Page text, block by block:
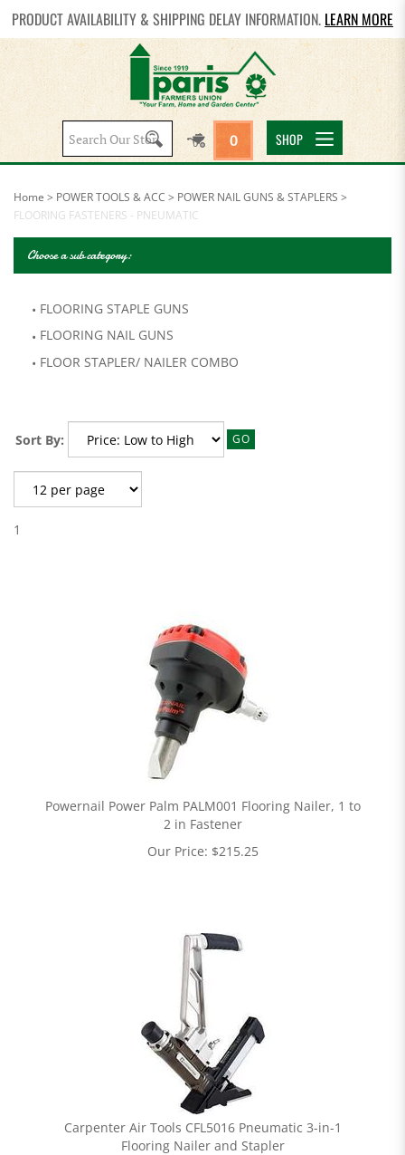
PRODUCT AVAILABILITY & SHIPPING DELAY INFORMATION. LEARN MORE
Search
site:
0 SHOP
Home > POWER TOOLS & ACC > POWER NAIL GUNS & STAPLERS >
FLOORING FASTENERS - PNEUMATIC
Choose a sub category:
FLOORING STAPLE GUNS
FLOORING NAIL GUNS
FLOOR STAPLER/ NAILER COMBO
Sort By: GO
1
Powernail Power Palm PALM001 Flooring Nailer, 1 to
2 in Fastener
Our Price: $215.25
Carpenter Air Tools CFL5016 Pneumatic 3-in-1
Flooring Nailer and Stapler